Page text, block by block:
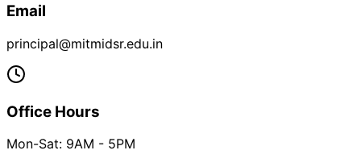
Email
principal@mitmidsr.edu.in
Office Hours
Mon-Sat: 9AM - 5PM